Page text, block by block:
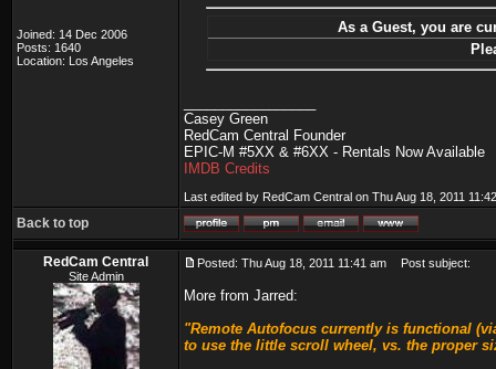
Joined: 14 Dec 2006
Posts: 1640
Location: Los Angeles
As a Guest, you are
Casey Green
RedCam Central Founder
EPIC-M #5XX & #6XX - Rentals Now Available
IMDB Credits
Last edited by RedCam Central on Thu Aug 18, 2011
Back to top
RedCam Central
Site Admin
Posted: Thu Aug 18, 2011 11:41 am Post subject:
More from Jarred:
"Remote Autofocus currently is functional
to use the little scroll wheel, vs. the proper